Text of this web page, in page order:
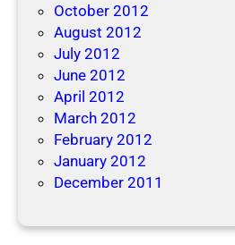
October 2012
August 2012
July 2012
June 2012
April 2012
March 2012
February 2012
January 2012
December 2011